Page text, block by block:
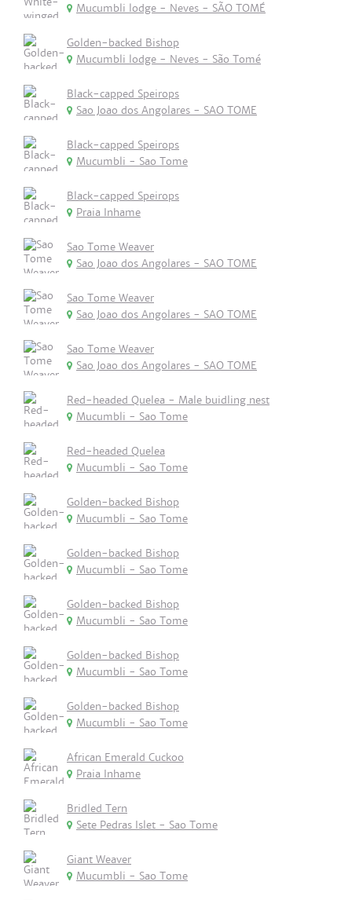
Mucumbli lodge - Neves - SÃO TOMÉ
Golden-backed Bishop
Mucumbli lodge - Neves - São Tomé
Black-capped Speirops
Sao Joao dos Angolares - SAO TOME
Black-capped Speirops
Mucumbli - Sao Tome
Black-capped Speirops
Praia Inhame
Sao Tome Weaver
Sao Joao dos Angolares - SAO TOME
Sao Tome Weaver
Sao Joao dos Angolares - SAO TOME
Sao Tome Weaver
Sao Joao dos Angolares - SAO TOME
Red-headed Quelea - Male buidling nest
Mucumbli - Sao Tome
Red-headed Quelea
Mucumbli - Sao Tome
Golden-backed Bishop
Mucumbli - Sao Tome
Golden-backed Bishop
Mucumbli - Sao Tome
Golden-backed Bishop
Mucumbli - Sao Tome
Golden-backed Bishop
Mucumbli - Sao Tome
Golden-backed Bishop
Mucumbli - Sao Tome
African Emerald Cuckoo
Praia Inhame
Bridled Tern
Sete Pedras Islet - Sao Tome
Giant Weaver
Mucumbli - Sao Tome